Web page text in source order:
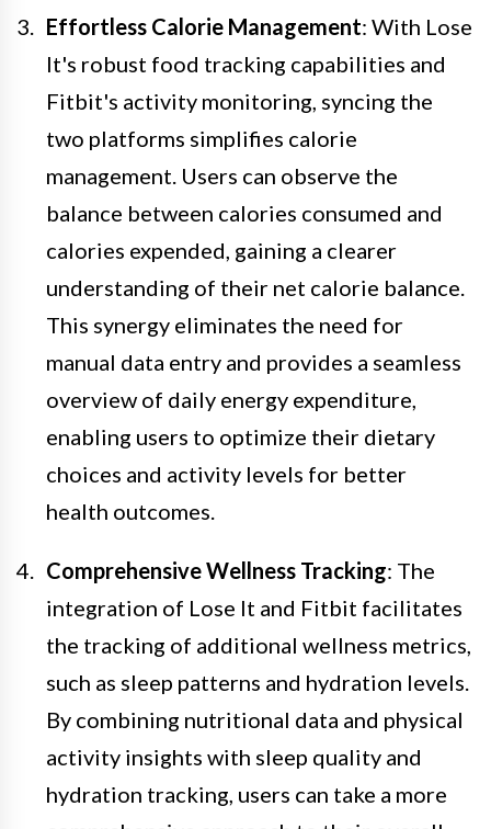
Effortless Calorie Management: With Lose
It's robust food tracking capabilities and
Fitbit's activity monitoring, syncing the
two platforms simplifies calorie
management. Users can observe the
balance between calories consumed and
calories expended, gaining a clearer
understanding of their net calorie balance.
This synergy eliminates the need for
manual data entry and provides a seamless
overview of daily energy expenditure,
enabling users to optimize their dietary
choices and activity levels for better
health outcomes.
Comprehensive Wellness Tracking: The
integration of Lose It and Fitbit facilitates
the tracking of additional wellness metrics,
such as sleep patterns and hydration levels.
By combining nutritional data and physical
activity insights with sleep quality and
hydration tracking, users can take a more